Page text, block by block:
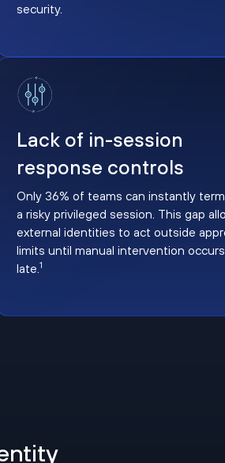
security.
Lack of in-session response
Lack of in-session
response controls
Only 36% of teams can instantly
a risky privileged session. This gap
external identities to act outside
limits until manual intervention
late. 1